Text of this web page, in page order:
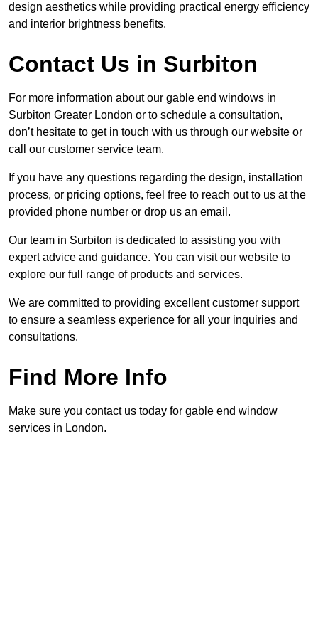
design aesthetics while providing practical energy efficiency
and interior brightness benefits.
Contact Us in Surbiton
For more information about our gable end windows in
Surbiton Greater London or to schedule a consultation,
don’t hesitate to get in touch with us through our website or
call our customer service team.
If you have any questions regarding the design, installation
process, or pricing options, feel free to reach out to us at the
provided phone number or drop us an email.
Our team in Surbiton is dedicated to assisting you with
expert advice and guidance. You can visit our website to
explore our full range of products and services.
We are committed to providing excellent customer support
to ensure a seamless experience for all your inquiries and
consultations.
Find More Info
Make sure you contact us today for gable end window
services in London.